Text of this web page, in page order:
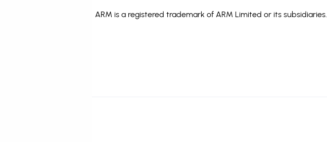
ARM is a registered trademark of ARM Limited or its subsidiaries.